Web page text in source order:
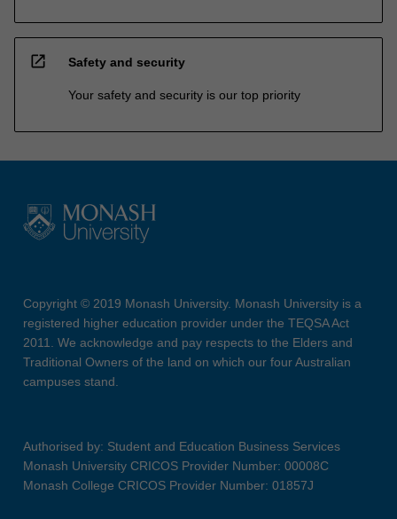
open_in_new Safety and security
Your safety and security is our top priority
Copyright © 2019 Monash University. Monash University is a
registered higher education provider under the TEQSA Act
2011. We acknowledge and pay respects to the Elders and
Traditional Owners of the land on which our four Australian
campuses stand.
Authorised by: Student and Education Business Services
Monash University CRICOS Provider Number: 00008C
Monash College CRICOS Provider Number: 01857J